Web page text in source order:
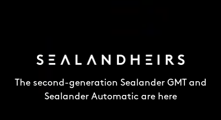
The second-generation Sealander GMT and
Sealander Automatic are here